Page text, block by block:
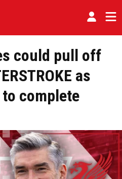
could pull off
as
complete